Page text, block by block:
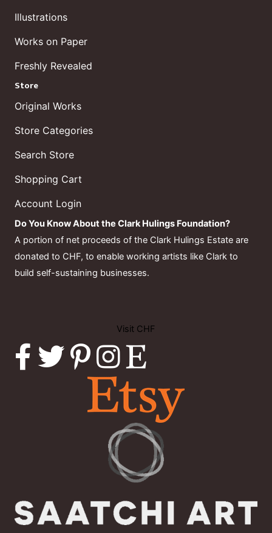
Illustrations
Works on Paper
Freshly Revealed
Store
Original Works
Store Categories
Search Store
Shopping Cart
Account Login
Do You Know About the Clark Hulings Foundation?
A portion of net proceeds of the Clark Hulings Estate are
donated to CHF, to enable working artists like Clark to
build self-sustaining businesses.
Visit CHF